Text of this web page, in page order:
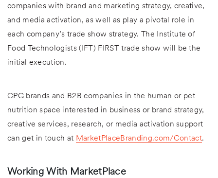
companies with brand and marketing strategy, creative,
and media activation, as well as play a pivotal role in
each company’s trade show strategy. The Institute of
Food Technologists (IFT) FIRST trade show will be the
initial execution.
CPG brands and B2B companies in the human or pet
nutrition space interested in business or brand strategy,
creative services, research, or media activation support
can get in touch at MarketPlaceBranding.com/Contact.
Working With MarketPlace